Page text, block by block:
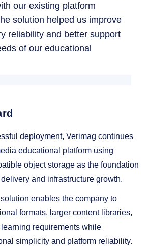
our existing platform
solution helped us improve
reliability and better support
of our educational
deployment, Verimag continues
educational platform using
object storage as the foundation
and infrastructure growth.
enables the company to
formats, larger content libraries,
requirements while
simplicity and platform reliability.